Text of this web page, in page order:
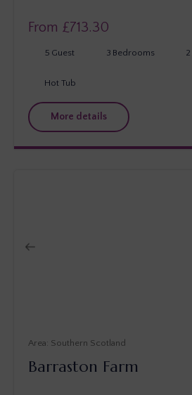
From £713.30
5 Guest 3 Bedrooms 2
Hot Tub
More details
Southern Scotland
Barraston Farm